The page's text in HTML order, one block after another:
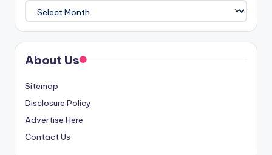
Archives
About Us
Sitemap
Disclosure Policy
Advertise Here
Contact Us